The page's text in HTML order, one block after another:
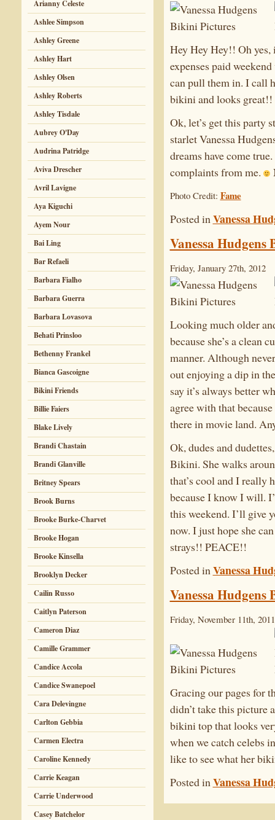
Arianny Celeste
Ashlee Simpson
Ashley Greene
Ashley Hart
Ashley Olsen
Ashley Roberts
Ashley Tisdale
Aubrey O'Day
Audrina Patridge
Aviva Drescher
Avril Lavigne
Aya Kiguchi
Ayem Nour
Bai Ling
Bar Refaeli
Barbara Fialho
Barbara Guerra
Barbara Lovasova
Behati Prinsloo
Bethenny Frankel
Bianca Gascoigne
Bikini Friends
Billie Faiers
Blake Lively
Brandi Chastain
Brandi Glanville
Britney Spears
Brook Burns
Brooke Burke-Charvet
Brooke Hogan
Brooke Kinsella
Brooklyn Decker
Cailin Russo
Caitlyn Paterson
Cameron Diaz
Camille Grammer
Candice Accola
Candice Swanepoel
Cara Delevingne
Carlton Gebbia
Carmen Electra
Caroline Kennedy
Carrie Keagan
Carrie Underwood
Casey Batchelor
Hey Hey Hey!! Oh
expenses paid
can pull them in. I call
bikini and looks great!!
Ok, let’s get this party
starlet Vanessa
dreams have come
complaints from me.
Photo Credit: Fame
Posted inVanessa
Vanessa
Friday, January 27th, 2012
Looking much older
because she’s a clean
manner. Although
out enjoying a dip in
say it’s always better
agree with that
there in movie land.
Ok, dudes and
Bikini. She walks
that’s cool and I really
because I know I will.
this weekend. I’ll give
now. I just hope she
strays!! PEACE!!
Posted inVanessa
Vanessa
Friday, November 11th, 2011
Gracing our pages for
didn’t take this picture
bikini top that looks
when we catch celebs
like to see what her
Posted in Vanessa